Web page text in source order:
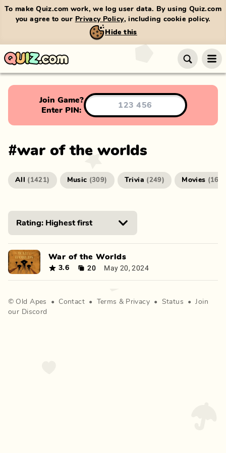
To make Quiz.com work, we log user data. By using Quiz.com
you agree to our Privacy Policy, including cookie policy.
Hide this
Join Game?
Enter PIN:
#war of the worlds
All ( 1421) Music (309) Trivia (249) Movies (166
War of the Worlds
3.6 20 May 20, 2024
© Old Apes • Contact • Terms & Privacy • Status •
Join
our Discord